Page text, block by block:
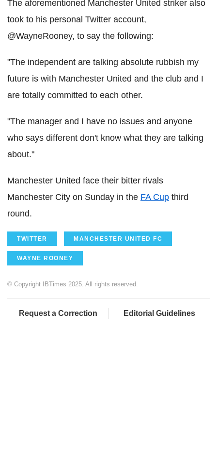
The aforementioned Manchester United striker also
took to his personal Twitter account,
@WayneRooney, to say the following:
"The independent are talking absolute rubbish my
future is with Manchester United and the club and I
are totally committed to each other.
"The manager and I have no issues and anyone
who says different don't know what they are talking
about."
Manchester United face their bitter rivals
Manchester City on Sunday in the FA Cup third
round.
TWITTER MANCHESTER UNITED FC
WAYNE ROONEY
© Copyright IBTimes 2025. All rights reserved.
Request a Correction Editorial Guidelines